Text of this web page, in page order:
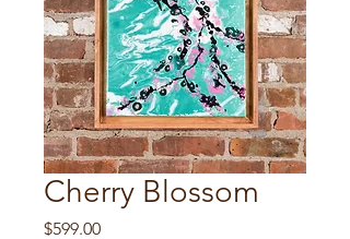
Cherry Blossom
$599.00Price